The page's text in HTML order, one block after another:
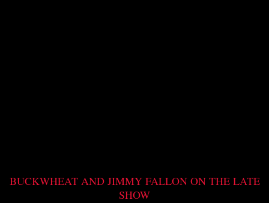
BUCKWHEAT AND JIMMY FALLON ON THE LATE
SHOW